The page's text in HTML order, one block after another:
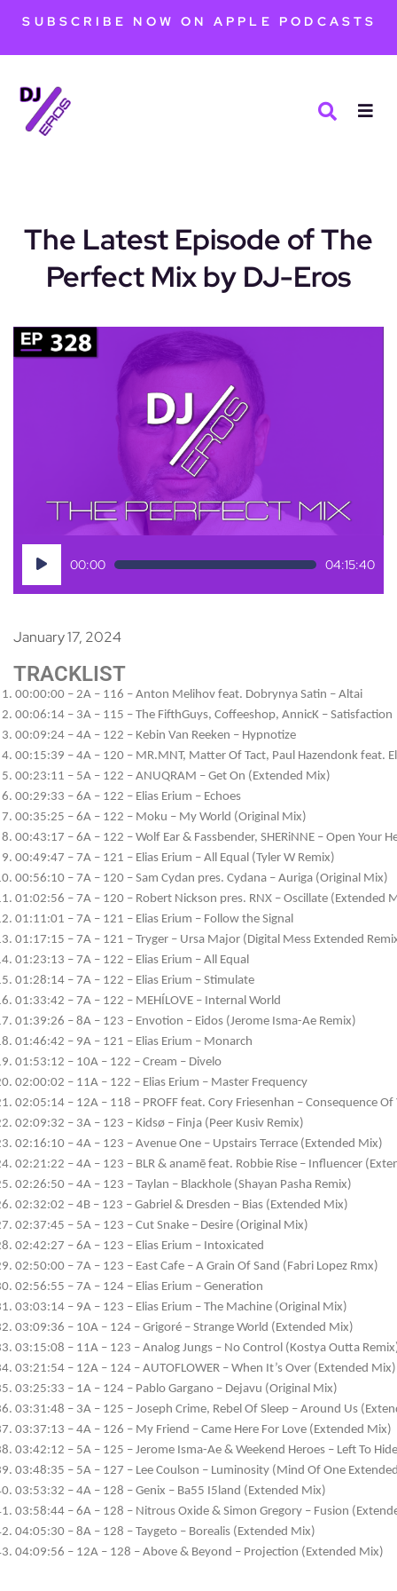
SUBSCRIBE NOW ON APPLE PODCASTS
The Latest Episode of The
Perfect Mix by DJ-Eros
Player
00:00 04:15:40
January 17, 2024
TRACKLIST
00:00:00 – 2A – 116 – Anton Melihov feat. Dobrynya Satin – Altai
00:06:14 – 3A – 115 – The FifthGuys, Coffeeshop, AnnicK – Satisfaction
00:09:24 – 4A – 122 – Kebin Van Reeken – Hypnotize
00:15:39 – 4A – 120 – MR.MNT, Matter Of Tact, Paul Hazendonk feat.
00:23:11 – 5A – 122 – ANUQRAM – Get On (Extended Mix)
00:29:33 – 6A – 122 – Elias Erium – Echoes
00:35:25 – 6A – 122 – Moku – My World (Original Mix)
00:43:17 – 6A – 122 – Wolf Ear & Fassbender, SHERiNNE – Open Your
00:49:47 – 7A – 121 – Elias Erium – All Equal (Tyler W Remix)
00:56:10 – 7A – 120 – Sam Cydan pres. Cydana – Auriga (Original Mix)
01:02:56 – 7A – 120 – Robert Nickson pres. RNX – Oscillate (Extended
01:11:01 – 7A – 121 – Elias Erium – Follow the Signal
01:17:15 – 7A – 121 – Tryger – Ursa Major (Digital Mess Extended
01:23:13 – 7A – 122 – Elias Erium – All Equal
01:28:14 – 7A – 122 – Elias Erium – Stimulate
01:33:42 – 7A – 122 – MEHÍLOVE – Internal World
01:39:26 – 8A – 123 – Envotion – Eidos (Jerome Isma-Ae Remix)
01:46:42 – 9A – 121 – Elias Erium – Monarch
01:53:12 – 10A – 122 – Cream – Divelo
02:00:02 – 11A – 122 – Elias Erium – Master Frequency
02:05:14 – 12A – 118 – PROFF feat. Cory Friesenhan – Consequence Of
02:09:32 – 3A – 123 – Kidsø – Finja (Peer Kusiv Remix)
02:16:10 – 4A – 123 – Avenue One – Upstairs Terrace (Extended Mix)
02:21:22 – 4A – 123 – BLR & anamē feat. Robbie Rise – Influencer
02:26:50 – 4A – 123 – Taylan – Blackhole (Shayan Pasha Remix)
02:32:02 – 4B – 123 – Gabriel & Dresden – Bias (Extended Mix)
02:37:45 – 5A – 123 – Cut Snake – Desire (Original Mix)
02:42:27 – 6A – 123 – Elias Erium – Intoxicated
02:50:00 – 7A – 123 – East Cafe – A Grain Of Sand (Fabri Lopez Rmx)
02:56:55 – 7A – 124 – Elias Erium – Generation
03:03:14 – 9A – 123 – Elias Erium – The Machine (Original Mix)
03:09:36 – 10A – 124 – Grigoré – Strange World (Extended Mix)
03:15:08 – 11A – 123 – Analog Jungs – No Control (Kostya Outta
03:21:54 – 12A – 124 – AUTOFLOWER – When It’s Over (Extended Mix)
03:25:33 – 1A – 124 – Pablo Gargano – Dejavu (Original Mix)
03:31:48 – 3A – 125 – Joseph Crime, Rebel Of Sleep – Around Us
03:37:13 – 4A – 126 – My Friend – Came Here For Love (Extended Mix)
03:42:12 – 5A – 125 – Jerome Isma-Ae & Weekend Heroes – Left To Hide
03:48:35 – 5A – 127 – Lee Coulson – Luminosity (Mind Of One
03:53:32 – 4A – 128 – Genix – Ba55 I5land (Extended Mix)
03:58:44 – 6A – 128 – Nitrous Oxide & Simon Gregory – Fusion
04:05:30 – 8A – 128 – Taygeto – Borealis (Extended Mix)
04:09:56 – 12A – 128 – Above & Beyond – Projection (Extended Mix)